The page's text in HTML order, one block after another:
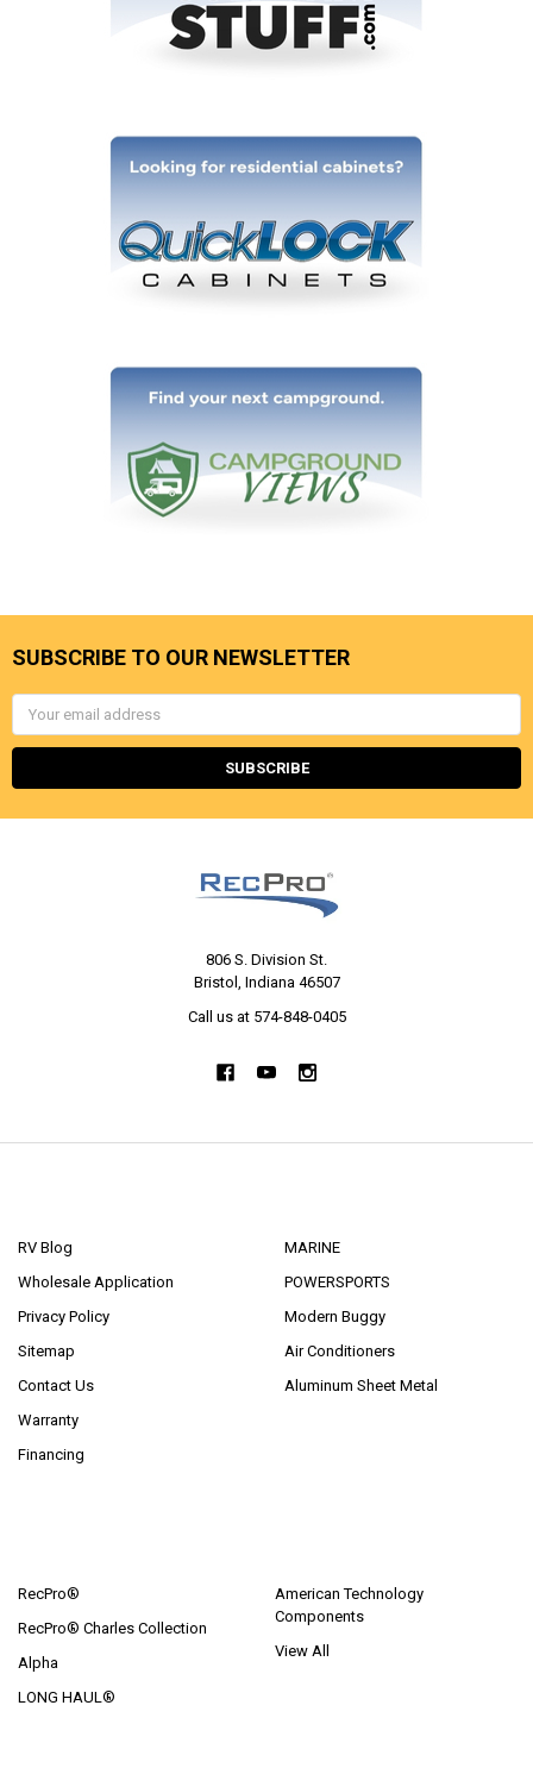
SUBSCRIBE TO OUR NEWSLETTER
Email
Address
806 S. Division St.
Bristol, Indiana 46507
Call us at 574-848-0405
RV Blog
Wholesale Application
Privacy Policy
Sitemap
Contact Us
Warranty
Financing
MARINE
POWERSPORTS
Modern Buggy
Air Conditioners
Aluminum Sheet Metal
RecPro®
RecPro® Charles Collection
Alpha
LONG HAUL®
American Technology
Components
View All